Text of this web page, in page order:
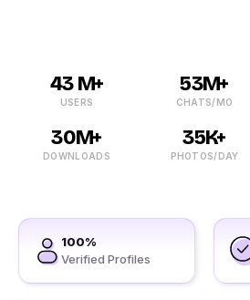
43 M+
USERS
53M+
CHATS/MO
30M+
DOWNLOADS
35K+
PHOTOS/DAY
100%
Verified Profiles